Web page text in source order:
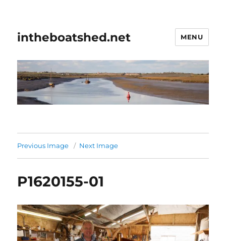
intheboatshed.net MENU
Previous Image Next Image
P1620155-01